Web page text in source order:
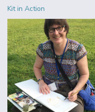
Kit in Action